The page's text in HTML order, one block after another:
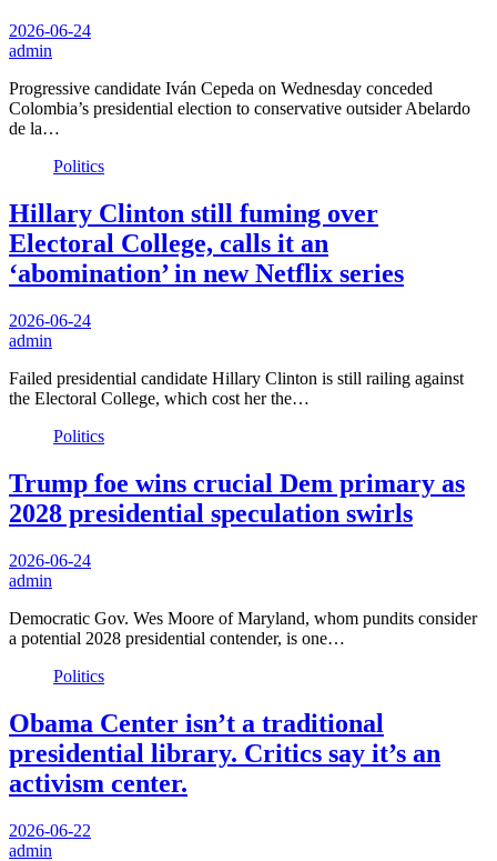
2026-06-24
admin
Progressive candidate Iván Cepeda on Wednesday conceded
Colombia’s presidential election to conservative outsider Abelardo
de la…
Politics
Hillary Clinton still fuming over
Electoral College, calls it an
‘abomination’ in new Netflix series
2026-06-24
admin
Failed presidential candidate Hillary Clinton is still railing against
the Electoral College, which cost her the…
Politics
Trump foe wins crucial Dem primary as
2028 presidential speculation swirls
2026-06-24
admin
Democratic Gov. Wes Moore of Maryland, whom pundits consider
a potential 2028 presidential contender, is one…
Politics
Obama Center isn’t a traditional
presidential library. Critics say it’s an
activism center.
2026-06-22
admin